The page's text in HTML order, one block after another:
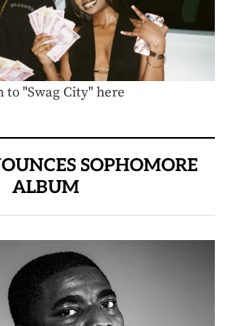
to "Swag City" here
SOPHOMORE
ALBUM